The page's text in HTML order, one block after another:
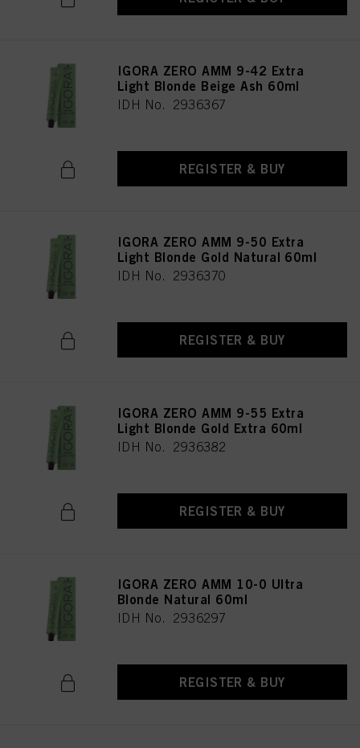
IGORA ZERO AMM 9-42 Extra
Light Blonde Beige Ash 60ml
IDH No. 2936367
REGISTER & BUY
IGORA ZERO AMM 9-50 Extra
Light Blonde Gold Natural 60ml
IDH No. 2936370
REGISTER & BUY
IGORA ZERO AMM 9-55 Extra
Light Blonde Gold Extra 60ml
IDH No. 2936382
REGISTER & BUY
IGORA ZERO AMM 10-0 Ultra
Blonde Natural 60ml
IDH No. 2936297
REGISTER & BUY